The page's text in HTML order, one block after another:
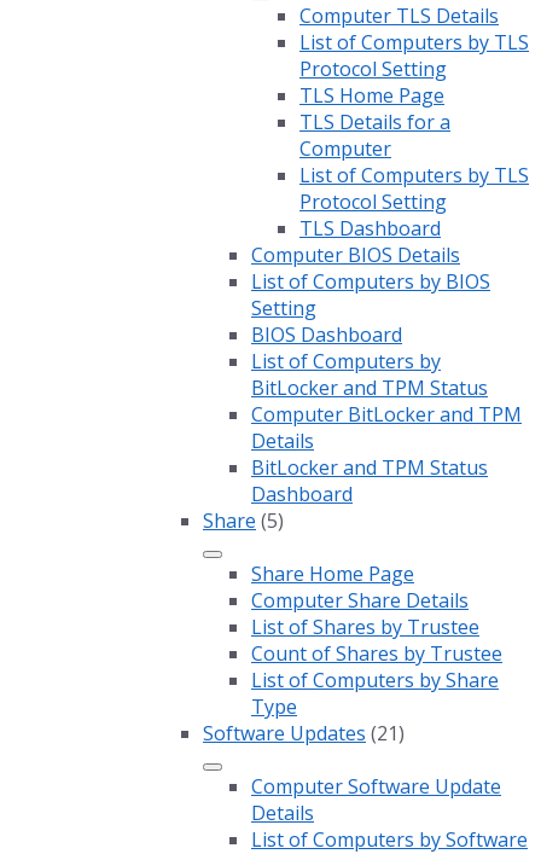
Computer TLS Details
List of Computers by TLS
Protocol Setting
TLS Home Page
TLS Details for a
Computer
List of Computers by TLS
Protocol Setting
TLS Dashboard
Computer BIOS Details
List of Computers by BIOS
Setting
BIOS Dashboard
List of Computers by
BitLocker and TPM Status
Computer BitLocker and TPM
Details
BitLocker and TPM Status
Dashboard
Share (5)
Share Home Page
Computer Share Details
List of Shares by Trustee
Count of Shares by Trustee
List of Computers by Share
Type
Software Updates (21)
Computer Software Update
Details
List of Computers by Software